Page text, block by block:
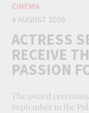
CINEMA
4 AUGUST 2026
ACTRESS
RECEIVE
PASSION
The award
September in the